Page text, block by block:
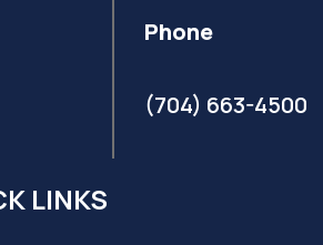
Phone
(704) 663-4500
LINKS